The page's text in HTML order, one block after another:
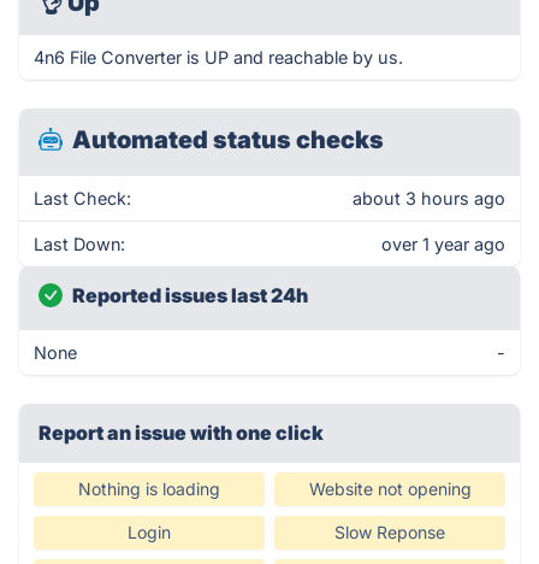
4n6 File Converter is UP and reachable by us.
Automated status checks
Last Check: about 3 hours ago
Last Down: over 1 year ago
Reported issues last 24h
None -
Report an issue with one click
Nothing is loading Website not opening
Login Slow Reponse